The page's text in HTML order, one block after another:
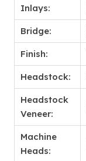
Inlays:
Bridge:
Finish:
Headstock:
Headstock
Veneer:
Machine
Heads: